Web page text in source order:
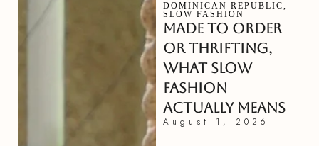
DOMINICAN REPUBLIC,
SLOW FASHION
MADE TO ORDER
OR THRIFTING,
WHAT SLOW
FASHION
ACTUALLY MEANS
August 1, 2026